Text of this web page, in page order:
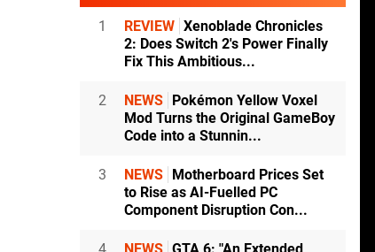
1 REVIEW Xenoblade Chronicles
2: Does Switch 2's Power Finally
Fix This Ambitious...
2 NEWS
Pokémon Yellow Voxel
Mod Turns the Original GameBoy
Code into a Stunnin...
3 NEWS
Motherboard Prices Set
to Rise as AI-Fuelled PC
Component Disruption Con...